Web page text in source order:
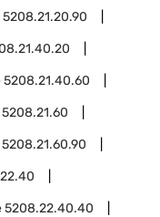
5208.21.20.90
5208.21.40.60
5208.21.60
5208.21.60.90
5208.22.40.40